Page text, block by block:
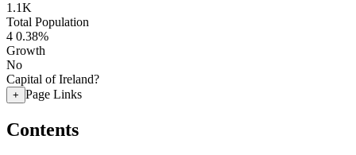
1.1K
Total Population
4 0.38%
Growth
No
Capital of Ireland?
+ Page Links
Contents